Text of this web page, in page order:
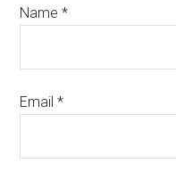
Name*
Email*